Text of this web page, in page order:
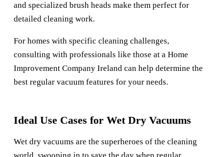
and specialized brush heads make them perfect for
detailed cleaning work.
For homes with specific cleaning challenges,
consulting with professionals like those at a Home
Improvement Company Ireland can help determine the
best regular vacuum features for your needs.
Ideal Use Cases for Wet Dry Vacuums
Wet dry vacuums are the superheroes of the cleaning